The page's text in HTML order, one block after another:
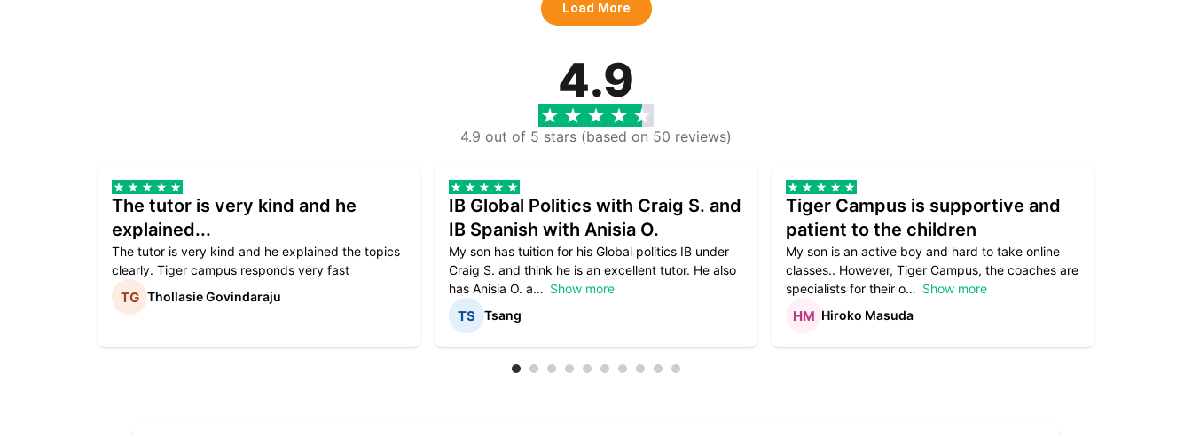
Load More
4.9
4.9 out of 5 stars (based on 50 reviews)
The tutor is very kind and he
explained...
The tutor is very kind and he explained the topics
clearly. Tiger campus responds very fast
Thollasie Govindaraju
IB Global Politics with Craig S. and
IB Spanish with Anisia O.
My son has tuition for his Global politics IB under
Craig S. and think he is an excellent tutor. He also
has Anisia O. a
Show more
Tsang
Tiger Campus is supportive and
patient to the children
My son is an active boy and hard to take online
classes.. However, Tiger Campus, the coaches are
specialists for their o
Show more
Hiroko Masuda